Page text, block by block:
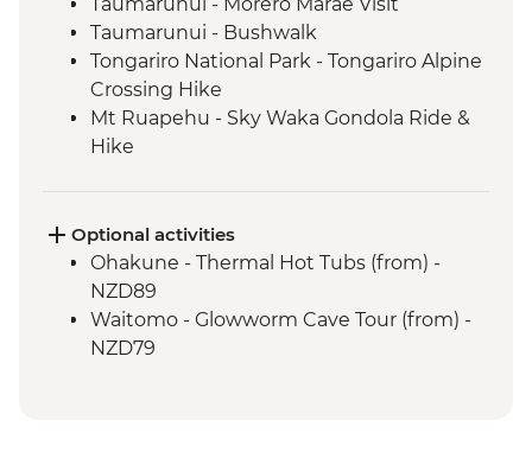
Taumarunui - Bushwalk
Tongariro National Park - Tongariro Alpine
Crossing Hike
Mt Ruapehu - Sky Waka Gondola Ride &
Hike
Nowhere
Whanganui River - Jet Boat Ride
Waitomo - Ruakuri Bush Walk
Optional activities
Ohakune - Thermal Hot Tubs (from) -
NZD89
Waitomo - Glowworm Cave Tour (from) -
NZD79